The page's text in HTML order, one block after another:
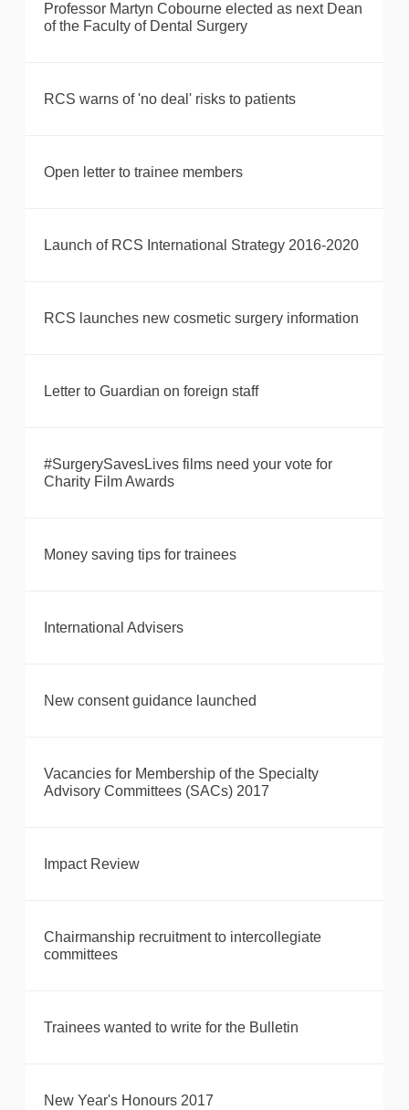
Professor Martyn Cobourne elected as next Dean
of the Faculty of Dental Surgery
RCS warns of 'no deal' risks to patients
Open letter to trainee members
Launch of RCS International Strategy 2016-2020
RCS launches new cosmetic surgery information
Letter to Guardian on foreign staff
#SurgerySavesLives films need your vote for
Charity Film Awards
Money saving tips for trainees
International Advisers
New consent guidance launched
Vacancies for Membership of the Specialty
Advisory Committees (SACs) 2017
Impact Review
Chairmanship recruitment to intercollegiate
committees
Trainees wanted to write for the Bulletin
New Year's Honours 2017